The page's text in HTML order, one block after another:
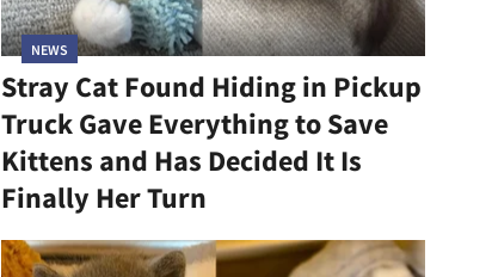
NEWS
Stray Cat Found Hiding in Pickup
Truck Gave Everything to Save
Kittens and Has Decided It Is
Finally Her Turn